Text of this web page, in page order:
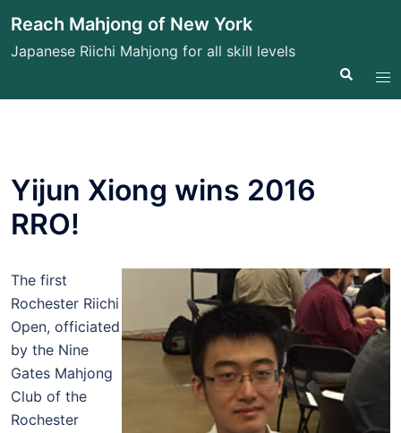
to
content
Reach Mahjong of New York
Japanese Riichi Mahjong for all skill levels
Search
Yijun Xiong wins 2016
RRO!
The first
Rochester Riichi
Open, officiated
by the Nine
Gates Mahjong
Club of the
Rochester